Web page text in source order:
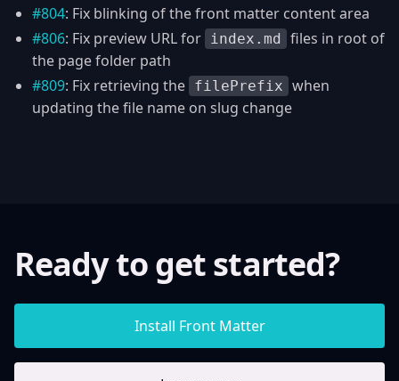
#804: Fix blinking of the front matter content area
#806: Fix preview URL for index.md
files in root of
the page folder path
#809: Fix retrieving the filePrefix when
updating the file name on slug change
Ready to get started?
Install Front Matter